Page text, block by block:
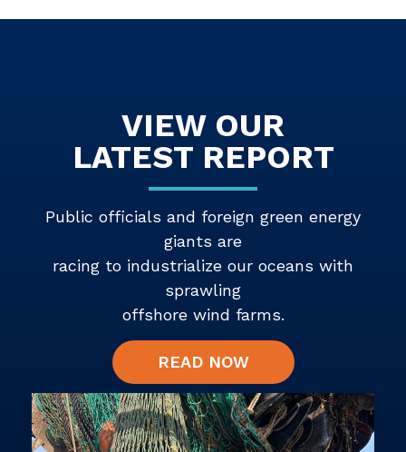
VIEW OUR
LATEST REPORT
Public officials and foreign green energy
giants are
racing to industrialize our oceans with
sprawling
offshore wind farms.
READ NOW